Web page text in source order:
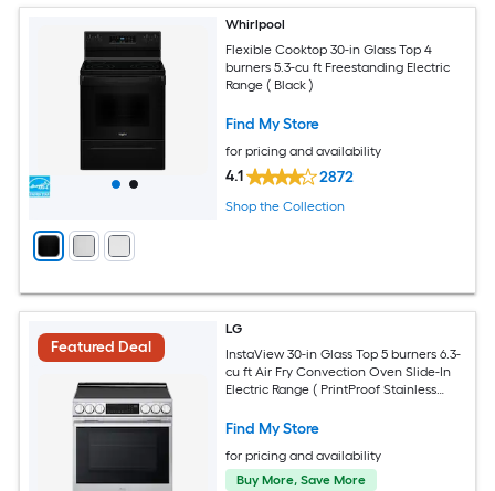
Whirlpool
Flexible Cooktop 30-in Glass Top 4
burners 5.3-cu ft Freestanding Electric
Range ( Black )
Find My Store
for pricing and availability
4.1 2872
Shop the Collection
Featured Deal
LG
InstaView 30-in Glass Top 5 burners 6.3-
cu ft Air Fry Convection Oven Slide-In
Electric Range ( PrintProof Stainless
Find My Store
for pricing and availability
Buy More, Save More